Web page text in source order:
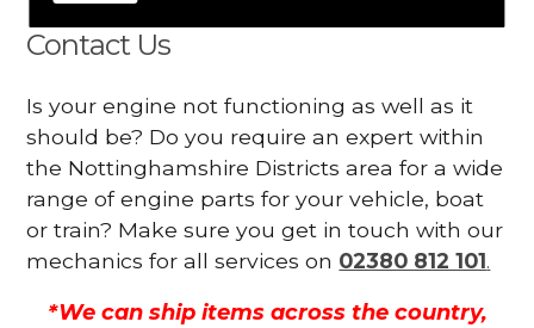
Contact Us
Is your engine not functioning as well as it
should be? Do you require an expert within
the Nottinghamshire Districts area for a wide
range of engine parts for your vehicle, boat
or train? Make sure you get in touch with our
mechanics for all services on 02380 812 101.
*We can ship items across the country,